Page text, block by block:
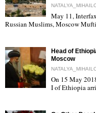
"
May 11,
Russian Muslims, Moscow
Head of
Moscow
On 15 May
I of Ethiopia